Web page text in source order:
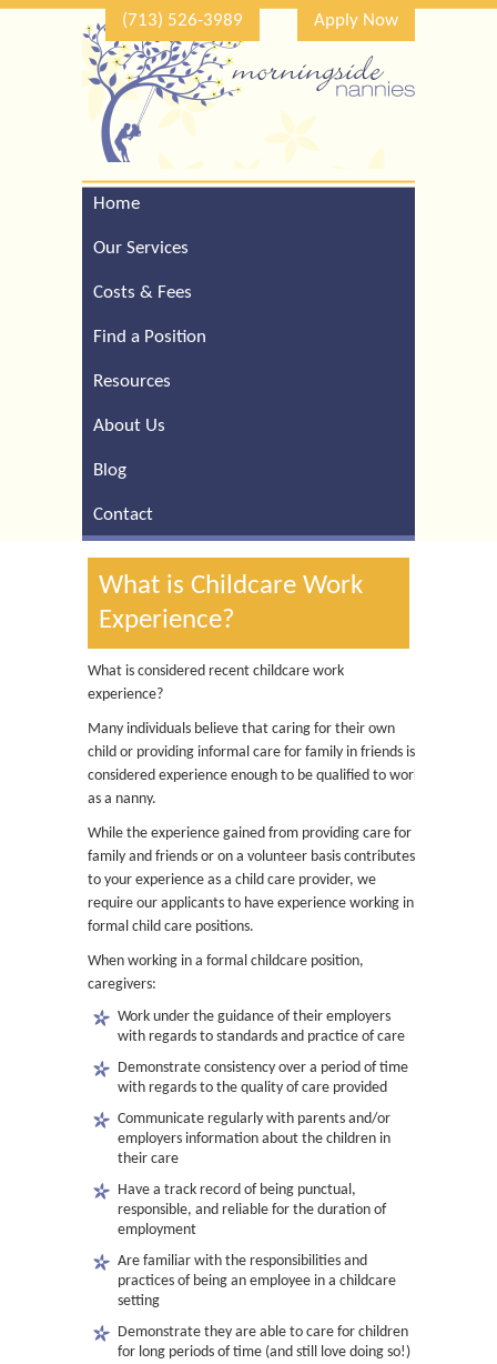
(713) 526-3989 Apply Now
Home
Our Services
Costs & Fees
Find a Position
Resources
About Us
Blog
Contact
What is Childcare Work
Experience?
What is considered recent childcare work
experience?
Many individuals believe that caring for their own
child or providing informal care for family in friends is
considered experience enough to be qualified to work
as a nanny.
While the experience gained from providing care for
family and friends or on a volunteer basis contributes
to your experience as a child care provider, we
require our applicants to have experience working in
formal child care positions.
When working in a formal childcare position,
caregivers:
Work under the guidance of their employers
with regards to standards and practice of care
Demonstrate consistency over a period of time
with regards to the quality of care provided
Communicate regularly with parents and/or
employers information about the children in
their care
Have a track record of being punctual,
responsible, and reliable for the duration of
employment
Are familiar with the responsibilities and
practices of being an employee in a childcare
setting
Demonstrate they are able to care for children
for long periods of time (and still love doing so!)